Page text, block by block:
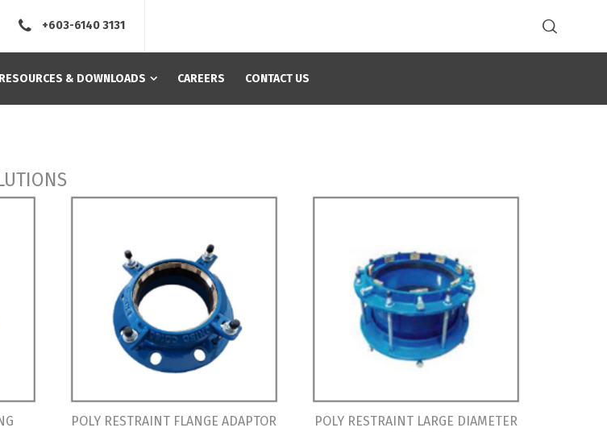
+603-6140 3131
RESOURCES & DOWNLOADS CAREERS CONTACT US
POLY RESTRAINT FLANGE ADAPTOR
POLY RESTRAINT LARGE DIAMETER